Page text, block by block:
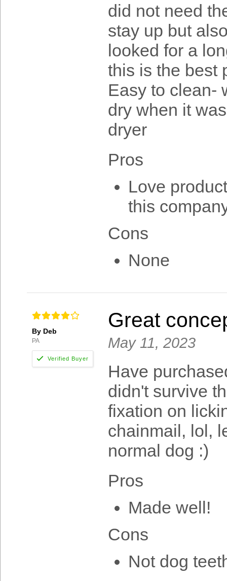
did not need
stay up but
looked for a
this is the best
Easy to clean-
dry when it
dryer
Pros
Love
this
Cons
None
By Deb
PA
Great
May 11, 2023
Have
didn't survive
fixation on
chainmail, lol,
normal dog :)
Pros
Made well!
Cons
Not dog